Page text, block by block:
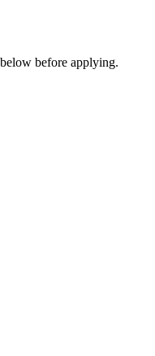
before applying.